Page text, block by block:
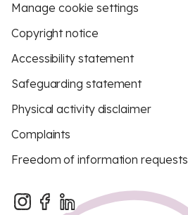
Manage cookie settings
Copyright notice
Accessibility statement
Safeguarding statement
Physical activity disclaimer
Complaints
Freedom of information requests